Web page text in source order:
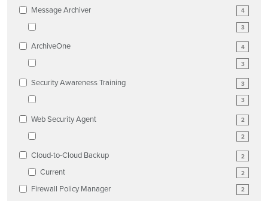
4
Message Archiver
3
4
ArchiveOne
3
3
Security Awareness Training
3
2
Web Security Agent
2
2
Cloud-to-Cloud Backup
2
Current
2
Firewall Policy Manager